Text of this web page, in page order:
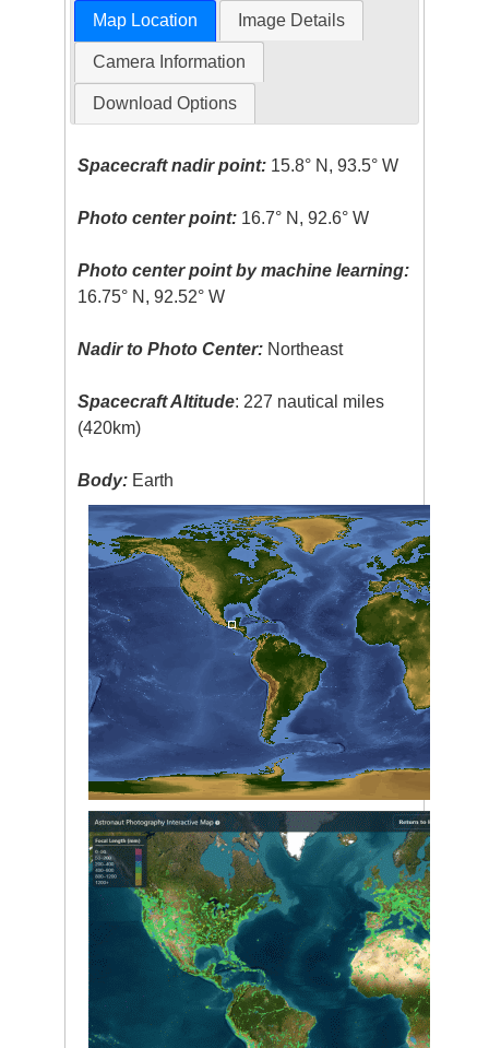
Map Location Image Details
Camera Information
Download Options
Spacecraft nadir point: 15.8° N, 93.5° W
Photo center point: 16.7° N, 92.6° W
Photo center point by machine learning:
16.75° N, 92.52° W
Nadir to Photo Center: Northeast
Spacecraft Altitude: 227 nautical miles
(420km)
Body: Earth